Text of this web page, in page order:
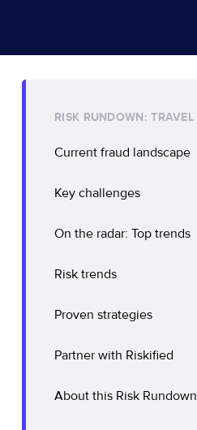
RISK RUNDOWN: TRAVEL
Current fraud landscape
Key challenges
On the radar: Top trends
Risk trends
Proven strategies
Partner with Riskified
About this Risk Rundown